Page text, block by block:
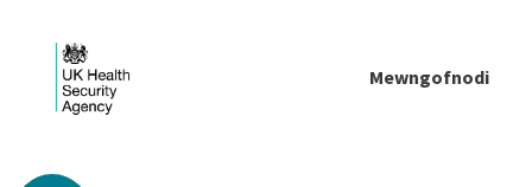
Mewngofnodi
Public library - UKHSA national